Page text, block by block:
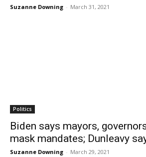
Suzanne Downing - March 31, 2021
Politics
Biden says mayors,
mask mandates; Dunleavy
Suzanne Downing - March 29, 2021